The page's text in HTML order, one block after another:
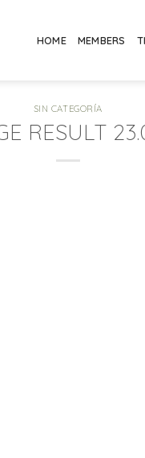
HOME MEMBERS
SIN CATEGORÍA
RESULT